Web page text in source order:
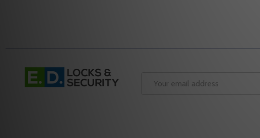
Footer
Start
Email